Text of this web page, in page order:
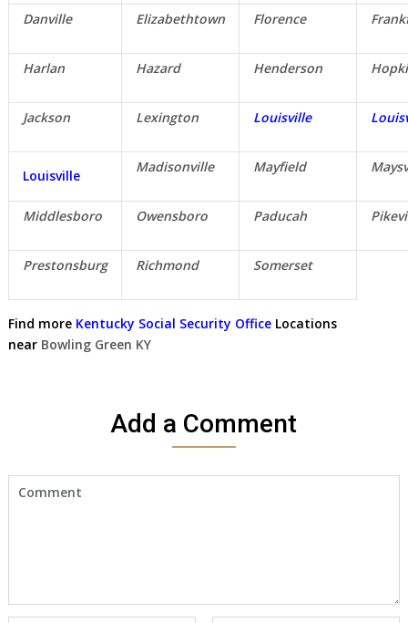
Danville Elizabethtown Florence
Harlan Hazard Henderson
Jackson Lexington Louisville
Louisville
Madisonville Mayfield
Middlesboro Owensboro Paducah
Prestonsburg Richmond Somerset
Find more Kentucky Social Security OfficeLocations
nearBowling Green KY
Add a Comment